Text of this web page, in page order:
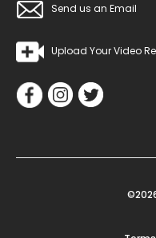
Send us an Email
Upload Your Video